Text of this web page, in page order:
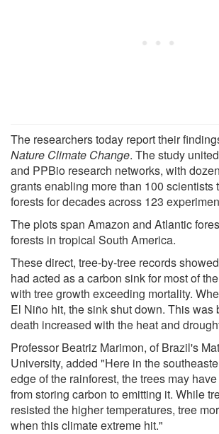
The researchers today report their
Nature Climate Change. The study
and PPBio research networks, with
grants enabling more than 100 scientists
forests for decades across 123
The plots span Amazon and Atlantic
forests in tropical South America.
These direct, tree-by-tree records
had acted as a carbon sink for most of
with tree growth exceeding mortality.
El Niño hit, the sink shut down. This was
death increased with the heat and
Professor Beatriz Marimon, of Brazil's
University, added "Here in the
edge of the rainforest, the trees may
from storing carbon to emitting it. While
resisted the higher temperatures, tree
when this climate extreme hit."